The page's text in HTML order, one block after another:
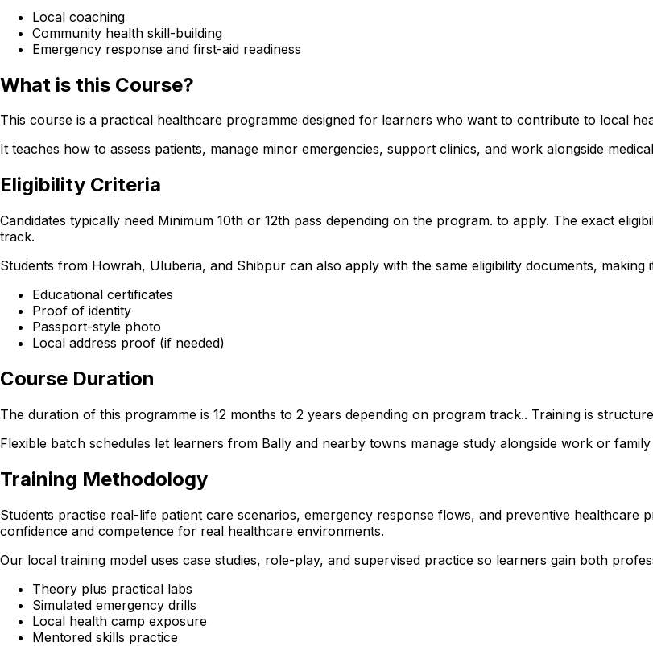
Local coaching
Community health skill-building
Emergency response and first-aid readiness
What is this Course?
This course is a practical healthcare programme designed for learners who want to contribute to local
It teaches how to assess patients, manage minor emergencies, support clinics, and work alongside
Eligibility Criteria
Candidates typically need Minimum 10th or 12th pass depending on the program. to apply. The exact
track.
Students from Howrah, Uluberia, and Shibpur can also apply with the same eligibility documents, making
Educational certificates
Proof of identity
Passport-style photo
Local address proof (if needed)
Course Duration
The duration of this programme is 12 months to 2 years depending on program track.. Training is
Flexible batch schedules let learners from Bally and nearby towns manage study alongside work or family
Training Methodology
Students practise real-life patient care scenarios, emergency response flows, and preventive healthcare
confidence and competence for real healthcare environments.
Our local training model uses case studies, role-play, and supervised practice so learners gain both
Theory plus practical labs
Simulated emergency drills
Local health camp exposure
Mentored skills practice